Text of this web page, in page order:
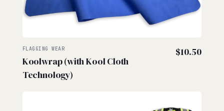
FLAGGING WEAR
Koolwrap (with Kool Cloth
Technology)
$10.50